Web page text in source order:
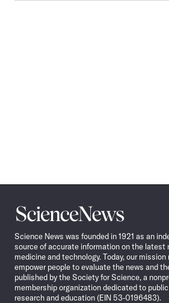
Science
News
Science News was founded in 1921 as an
source of accurate information on the latest
medicine and technology. Today, our
empower people to evaluate the news and
published by the Society for Science, a
membership organization dedicated to
research and education (EIN 53-0196483).